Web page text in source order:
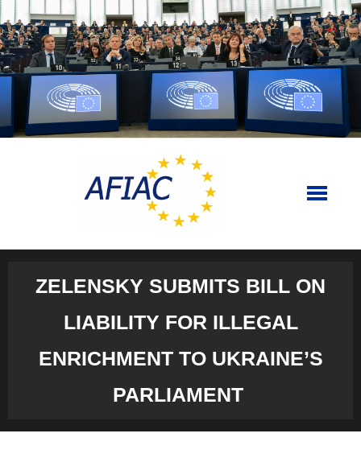
Skip
to
content
ZELENSKY SUBMITS BILL ON
LIABILITY FOR ILLEGAL
ENRICHMENT TO UKRAINE’S
PARLIAMENT